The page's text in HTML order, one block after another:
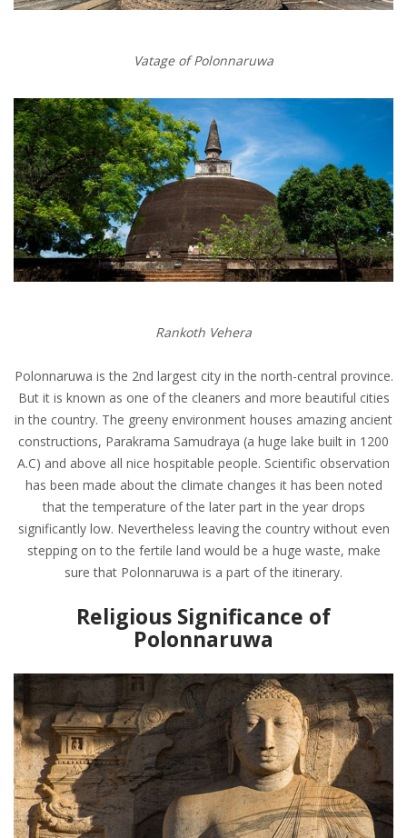
Vatage of Polonnaruwa
Rankoth Vehera
Polonnaruwa is the 2nd largest city in the north-central province.
But it is known as one of the cleaners and more beautiful cities
in the country. The greeny environment houses amazing ancient
constructions, Parakrama Samudraya (a huge lake built in 1200
A.C) and above all nice hospitable people. Scientific observation
has been made about the climate changes it has been noted
that the temperature of the later part in the year drops
significantly low. Nevertheless leaving the country without even
stepping on to the fertile land would be a huge waste, make
sure that Polonnaruwa is a part of the itinerary.
Religious Significance of
Polonnaruwa